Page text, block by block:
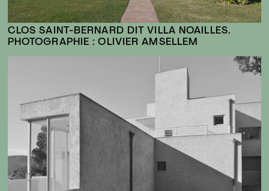
FR
EN
CLOS SAINT-BERNARD DIT VILLA NOAILLES.
PHOTOGRAPHIE : OLIVIER AMSELLEM